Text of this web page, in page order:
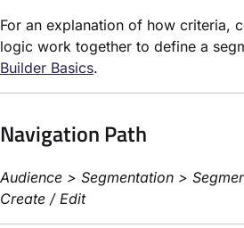
For an explanation of how criteria,
logic work together to define a
Builder Basics.
Navigation Path
Audience > Segmentation >
Create / Edit